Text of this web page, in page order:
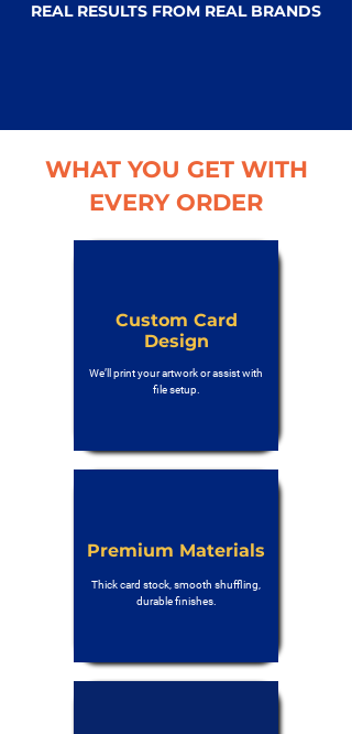
REAL RESULTS FROM REAL BRANDS
WHAT YOU GET WITH
EVERY ORDER
Custom Card
Design
We’ll print your artwork or assist with
file setup.
Premium Materials
Thick card stock, smooth shuffling,
durable finishes.